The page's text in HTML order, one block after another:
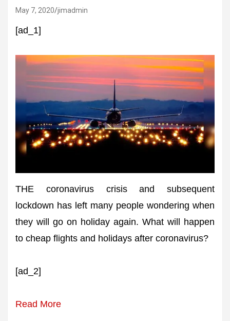
May 7, 2020 jimadmin
[ad_1]
THE coronavirus crisis and subsequent
lockdown has left many people wondering when
they will go on holiday again. What will happen
to cheap flights and holidays after coronavirus?
[ad_2]
Read More